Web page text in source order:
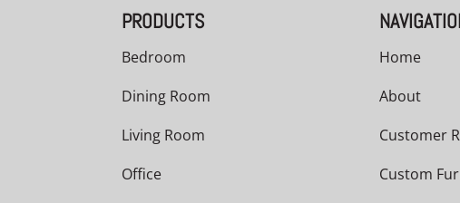
PRODUCTS
Bedroom
Dining Room
Living Room
Office
Home
About
Customer
Custom